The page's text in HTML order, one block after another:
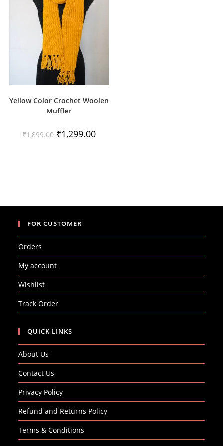
Yellow Color Crochet Woolen
Muffler
₹1,899.00 Original
price
₹1,299.00Current
price
FOR CUSTOMER
Orders
My account
Wishlist
Track Order
QUICK LINKS
About Us
Contact Us
Privacy Policy
Refund and Returns Policy
Terms & Conditions